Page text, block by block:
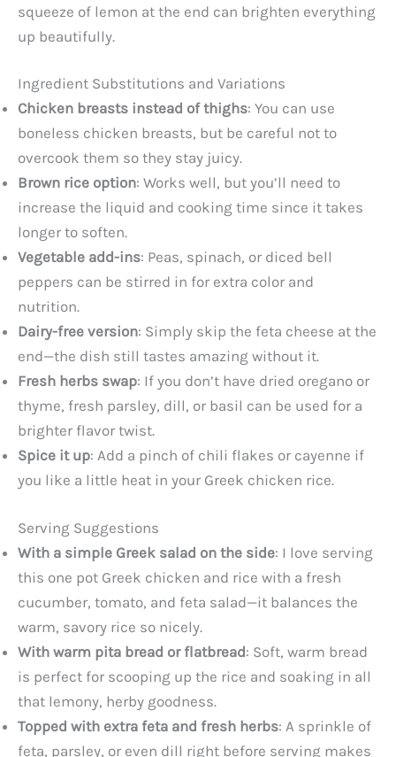
squeeze of lemon at the end can brighten everything
up beautifully.
Ingredient Substitutions and Variations
Chicken breasts instead of thighs: You can use
boneless chicken breasts, but be careful not to
overcook them so they stay juicy.
Brown rice option: Works well, but you’ll need to
increase the liquid and cooking time since it takes
longer to soften.
Vegetable add-ins: Peas, spinach, or diced bell
peppers can be stirred in for extra color and
nutrition.
Dairy-free version: Simply skip the feta cheese at the
end—the dish still tastes amazing without it.
Fresh herbs swap: If you don’t have dried oregano or
thyme, fresh parsley, dill, or basil can be used for a
brighter flavor twist.
Spice it up: Add a pinch of chili flakes or cayenne if
you like a little heat in your Greek chicken rice.
Serving Suggestions
With a simple Greek salad on the side: I love serving
this one pot Greek chicken and rice with a fresh
cucumber, tomato, and feta salad—it balances the
warm, savory rice so nicely.
With warm pita bread or flatbread: Soft, warm bread
is perfect for scooping up the rice and soaking in all
that lemony, herby goodness.
Topped with extra feta and fresh herbs: A sprinkle of
feta, parsley, or even dill right before serving makes